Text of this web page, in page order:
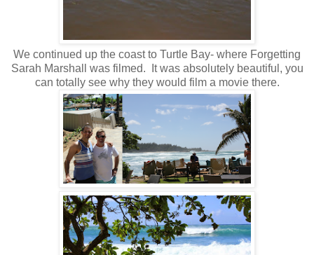
We continued up the coast to Turtle Bay- where Forgetting
Sarah Marshall was filmed. It was absolutely beautiful, you
can totally see why they would film a movie there.